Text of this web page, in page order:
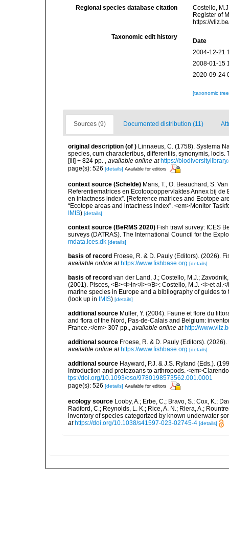
Regional species database citation
Costello,
Register of
https://
Taxonomic edit history
Date
2004-12-21
2008-01-15
2020-09-24
[taxonomic
Sources (9) Documented distribution (11)
original description (of ) Linnaeus, C. (1758). Systema
species, cum characteribus, differentiis, synonymis,
[iii] + 824 pp. , available online at https://
page(s): 526 [details] Available for editors
context source (Schelde) Maris, T., O. Beauchard, S.
Referentiematrices en Ecotoopoppervlaktes Annex bij
en intactness index”. [Reference matrices and Ecotope
“Ecotope areas and intactness index”. <em>Monitor
IMIS) [details]
context source (BeRMS 2020) Fish trawl survey: ICES
surveys (DATRAS). The International Council for the
mdata.ices.dk [details]
basis of record Froese, R. & D. Pauly (Editors). (2026).
available online at https://www.fishbase.org [details]
basis of record van der Land, J.; Costello, M.J.;
(2001). Pisces, <B><I>in</I></B>: Costello, M.J. <i>et
marine species in Europe and a bibliography of guides
(look up in
IMIS) [details]
additional source Muller, Y. (2004). Faune et flore du
and flora of the Nord, Pas-de-Calais and Belgium:
France.</em> 307 pp., available online at http://
additional source Froese, R. & D. Pauly (Editors).
available online at https://www.fishbase.org [details]
additional source Hayward, P.J. & J.S. Ryland (Eds.).
Introduction and protozoans to arthropods.
tps://doi.org/10.1093/oso/9780198573562.001.0001
page(s): 526 [details] Available for editors
ecology source Looby, A.; Erbe, C.; Bravo, S.; Cox, K.;
Radford, C.; Reynolds, L. K.; Rice, A. N.; Riera, A.;
inventory of species categorized by known underwater
at https://doi.org/10.1038/s41597-023-02745-4 [details]